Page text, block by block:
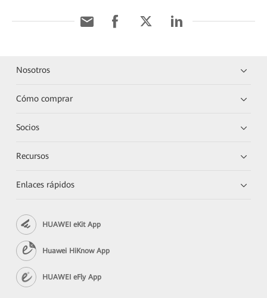
Nosotros
Cómo comprar
Socios
Recursos
Enlaces rápidos
HUAWEI eKit App
Huawei HiKnow App
HUAWEI eFly App